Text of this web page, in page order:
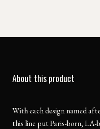
About this product
With each design named
this line put Paris-born,